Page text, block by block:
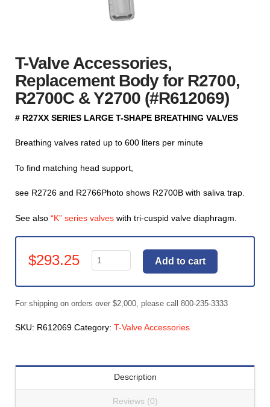
T-Valve Accessories,
Replacement Body for R2700,
R2700C & Y2700 (#R612069)
# R27XX SERIES LARGE T-SHAPE BREATHING VALVES
Breathing valves rated up to 600 liters per minute
To find matching head support,
see R2726 and R2766Photo shows R2700B with saliva trap.
See also “K” series valves with tri-cuspid valve diaphragm.
$293.25
T-
Valve
for
&
Y2700
Add to cart
For shipping on orders over $2,000, please call 800-235-3333
SKU: R612069 Category: T-Valve Accessories
Description
Reviews (0)